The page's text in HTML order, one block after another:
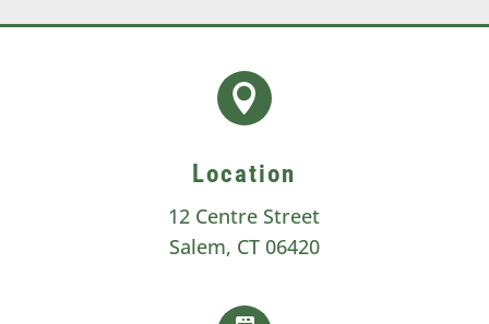

Location
12 Centre Street
Salem, CT 06420